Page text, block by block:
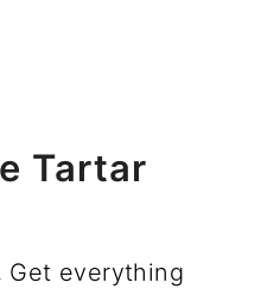
Tartar
Get everything